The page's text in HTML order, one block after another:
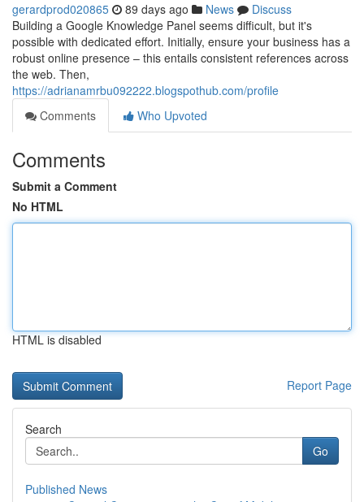
gerardprod020865 89 days ago News
Discuss
Building a Google Knowledge Panel seems difficult, but it's
possible with dedicated effort. Initially, ensure your business has a
robust online presence – this entails consistent references across
the web. Then,
https://adrianamrbu092222.blogspothub.com/profile
Comments
Who Upvoted
Comments
Submit a Comment
No HTML
HTML is disabled
Report Page
Search
Go
Published News